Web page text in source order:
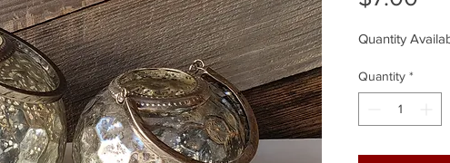
Quantity
Quantity *